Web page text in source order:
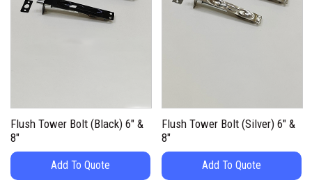
Flush Tower Bolt (Black) 6″ &
8″
Add To Quote
Flush Tower Bolt (Silver) 6″ &
8″
Add To Quote